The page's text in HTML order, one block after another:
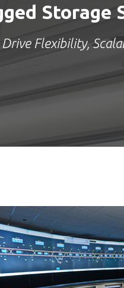
Storage
Flexibility,